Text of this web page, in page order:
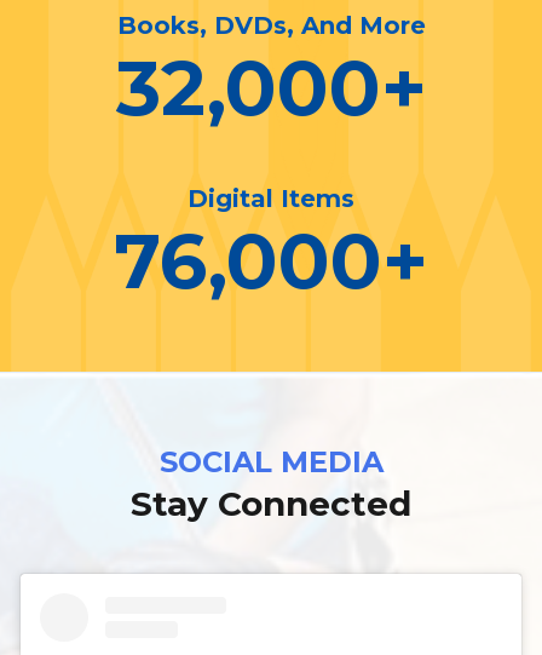
Books, DVDs, And More
32,000+
Digital Items
76,000+
SOCIAL MEDIA
Stay Connected